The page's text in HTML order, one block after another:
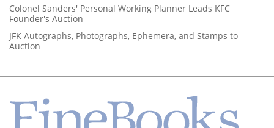
Colonel Sanders' Personal Working Planner Leads KFC
Founder's Auction
JFK Autographs, Photographs, Ephemera, and Stamps to
Auction